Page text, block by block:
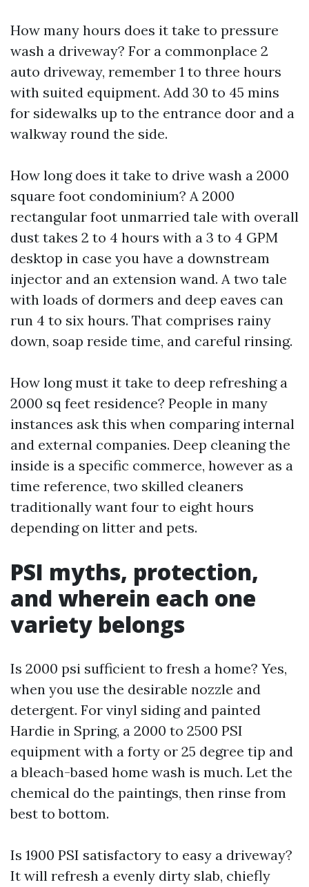
How many hours does it take to pressure
wash a driveway? For a commonplace 2
auto driveway, remember 1 to three hours
with suited equipment. Add 30 to 45 mins
for sidewalks up to the entrance door and a
walkway round the side.
How long does it take to drive wash a 2000
square foot condominium? A 2000
rectangular foot unmarried tale with overall
dust takes 2 to 4 hours with a 3 to 4 GPM
desktop in case you have a downstream
injector and an extension wand. A two tale
with loads of dormers and deep eaves can
run 4 to six hours. That comprises rainy
down, soap reside time, and careful rinsing.
How long must it take to deep refreshing a
2000 sq feet residence? People in many
instances ask this when comparing internal
and external companies. Deep cleaning the
inside is a specific commerce, however as a
time reference, two skilled cleaners
traditionally want four to eight hours
depending on litter and pets.
PSI myths, protection,
and wherein each one
variety belongs
Is 2000 psi sufficient to fresh a home? Yes,
when you use the desirable nozzle and
detergent. For vinyl siding and painted
Hardie in Spring, a 2000 to 2500 PSI
equipment with a forty or 25 degree tip and
a bleach-based home wash is much. Let the
chemical do the paintings, then rinse from
best to bottom.
Is 1900 PSI satisfactory to easy a driveway?
It will refresh a evenly dirty slab, chiefly